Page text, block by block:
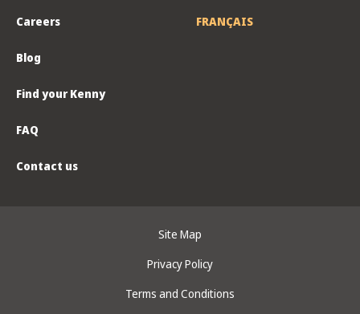
Careers
Blog
Find your Kenny
FAQ
Contact us
FRANÇAIS
Terms and Conditions
Privacy Policy
Site Map